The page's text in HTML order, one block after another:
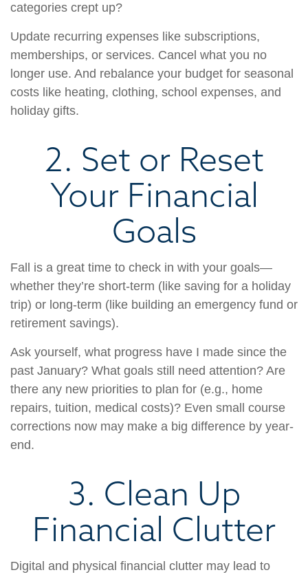
categories crept up?
Update recurring expenses like subscriptions,
memberships, or services. Cancel what you no
longer use. And rebalance your budget for seasonal
costs like heating, clothing, school expenses, and
holiday gifts.
2. Set or Reset
Your Financial
Goals
Fall is a great time to check in with your goals—
whether they’re short-term (like saving for a holiday
trip) or long-term (like building an emergency fund or
retirement savings).
Ask yourself, what progress have I made since the
past January? What goals still need attention? Are
there any new priorities to plan for (e.g., home
repairs, tuition, medical costs)? Even small course
corrections now may make a big difference by year-
end.
3. Clean Up
Financial Clutter
Digital and physical financial clutter may lead to